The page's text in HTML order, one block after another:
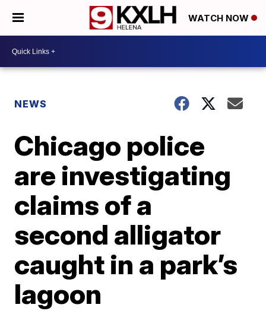
WATCH NOW
NEWS
Chicago police
are investigating
claims of a
second alligator
caught in a park’s
lagoon